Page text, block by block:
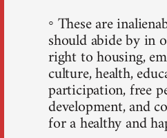
◦ These are
should abide by in
right to housing,
culture, health,
participation, free
development, and
for a healthy and